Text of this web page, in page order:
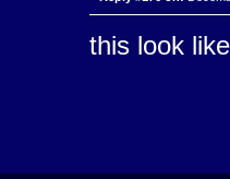
this look